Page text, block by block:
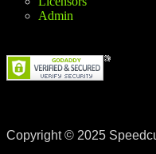
Admin
Copyright © 2025